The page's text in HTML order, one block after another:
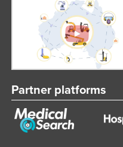
Partner platforms